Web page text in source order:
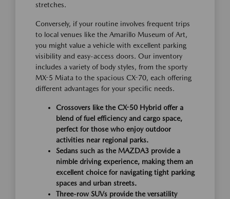
stretches.
Conversely, if your routine involves frequent trips
to local venues like the Amarillo Museum of Art,
you might value a vehicle with excellent parking
visibility and easy-access doors. Our inventory
includes a variety of body styles, from the sporty
MX-5 Miata to the spacious CX-70, each offering
different advantages for your specific needs.
Crossovers like the CX-50 Hybrid offer a
blend of fuel efficiency and cargo space,
perfect for those who enjoy outdoor
activities near regional parks.
Sedans such as the MAZDA3 provide a
nimble driving experience, making them an
excellent choice for navigating tight parking
spaces and urban streets.
Three-row SUVs provide the versatility